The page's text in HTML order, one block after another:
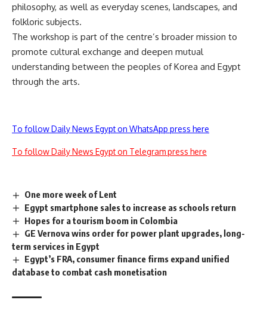
philosophy, as well as everyday scenes, landscapes, and
folkloric subjects.
The workshop is part of the centre’s broader mission to
promote cultural exchange and deepen mutual
understanding between the peoples of Korea and Egypt
through the arts.
To follow Daily News Egypt on WhatsApp press here
To follow Daily News Egypt on Telegram press here
One more week of Lent
Egypt smartphone sales to increase as schools return
Hopes for a tourism boom in Colombia
GE Vernova wins order for power plant upgrades, long-
term services in Egypt
Egypt’s FRA, consumer finance firms expand unified
database to combat cash monetisation